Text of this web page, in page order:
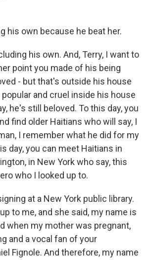
his own because he beat her.
his own. And, Terry, I want to
point you made of his being
- but that's outside his house
and cruel inside his house
he's still beloved. To this day, you
find older Haitians who will say, I
I remember what he did for my
day, you can meet Haitians in
in New York who say, this
who I looked up to.
at a New York public library.
to me, and she said, my name is
when my mother was pregnant,
and a vocal fan of your
Fignole. And therefore, my name